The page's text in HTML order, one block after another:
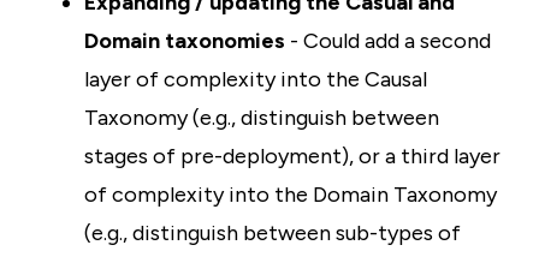
Domain taxonomies - Could add a second
layer of complexity into the Causal
Taxonomy (e.g., distinguish between
stages of pre-deployment), or a third layer
of complexity into the Domain Taxonomy
(e.g., distinguish between sub-types of